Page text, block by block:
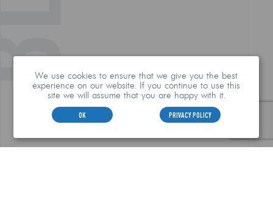
We use cookies to ensure that we give you the best
experience on our website. If you continue to use this
site we will assume that you are happy with it.
OK PRIVACY POLICY